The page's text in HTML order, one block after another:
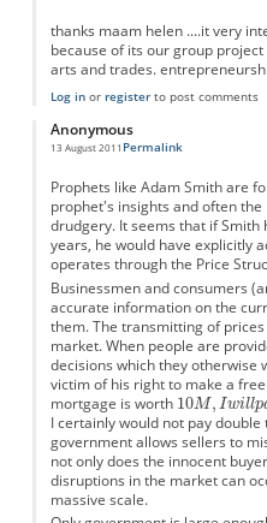
thanks maam helen ....it very
because of its our group
arts and trades.
Log inor registerto post comments
Anonymous
13 August 2011 Permalink
Prophets like Adam Smith are
prophet's insights and often
drudgery. It seems that if
years, he would have explicitly
operates through the Price
Businessmen and consumers
accurate information on the
them. The transmitting of
market. When people are
decisions which they otherwise
victim of his right to make a
mortgage is worth
I certainly would not pay
government allows sellers to
not only does the innocent
disruptions in the market can
massive scale.